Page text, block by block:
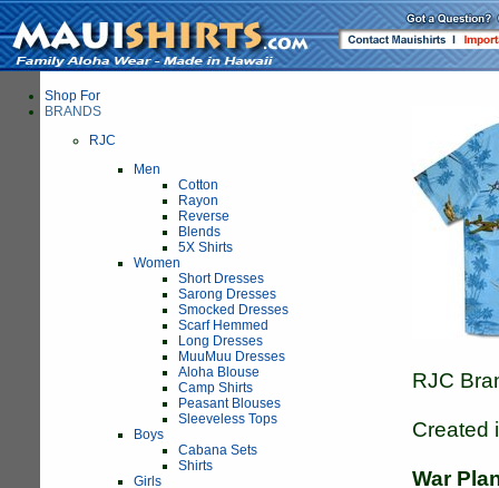
Shop For
BRANDS
RJC
Men
Cotton
Rayon
Reverse
Blends
5X Shirts
Women
Short Dresses
Sarong Dresses
Smocked Dresses
Scarf Hemmed
Long Dresses
MuuMuu Dresses
Aloha Blouse
Camp Shirts
Peasant Blouses
Sleeveless Tops
Boys
Cabana Sets
Shirts
Girls
RJC
Created
War